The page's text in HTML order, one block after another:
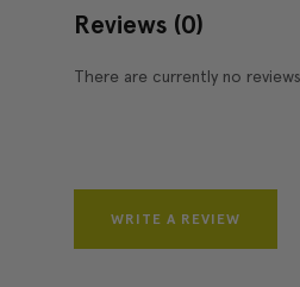
Reviews (0)
There are currently no
WRITE A REVIEW